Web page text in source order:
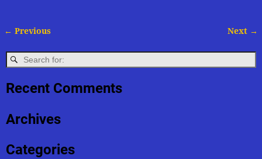
← Previous Next →
Recent Comments
Archives
Categories